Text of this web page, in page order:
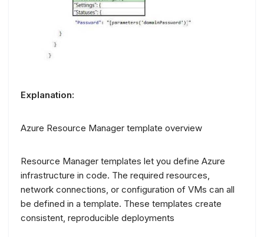
Explanation:
Azure Resource Manager template overview
Resource Manager templates let you define Azure
infrastructure in code. The required resources,
network connections, or configuration of VMs can all
be defined in a template. These templates create
consistent, reproducible deployments